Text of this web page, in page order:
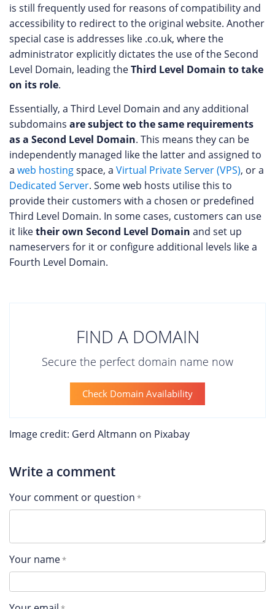
is still frequently used for reasons of compatibility and
accessibility to redirect to the original website. Another
special case is addresses like .co.uk, where the
administrator explicitly dictates the use of the Second
Level Domain, leading theThird Level Domain to take
on its role.
Essentially, a Third Level Domain and any additional
subdomains are subject to the same requirements
as a Second Level Domain. This means they can be
independently managed like the latter and assigned to
a web hostingspace, a Virtual Private Server (VPS), or a
Dedicated Server. Some web hosts utilise this to
provide their customers with a chosen or predefined
Third Level Domain. In some cases, customers can use
it liketheir own Second Level Domain and set up
nameservers for it or configure additional levels like a
Fourth Level Domain.
FIND A DOMAIN
Secure the perfect domain name now
Check Domain Availability
Image credit: Gerd Altmann on Pixabay
Write a comment
Your comment or question
Your name